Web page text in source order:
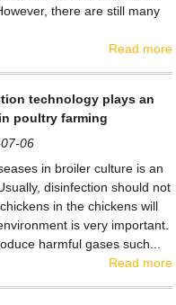
there are still many
Read more
technology plays an
poultry farming
06
in broiler culture is an
disinfection should not
in the chickens will
is very important.
harmful gases such...
Read more